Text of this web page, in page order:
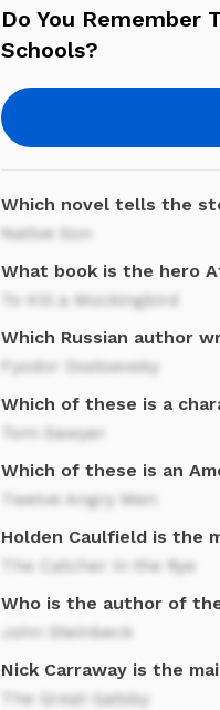
Do You Remember
Schools?
Which novel tells the
Native Son
What book is the hero
To Kill a Mockingbird
Which Russian author
Fyodor Dostoevsky
Which of these is a
Tom Sawyer
Which of these is an
Twelve Angry Men
Holden Caulfield is the
The Catcher in the Rye
Who is the author of
John Steinbeck
Nick Carraway is the
The Great Gatsby